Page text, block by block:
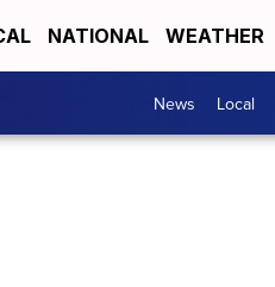
NATIONAL WEATHER
News Local